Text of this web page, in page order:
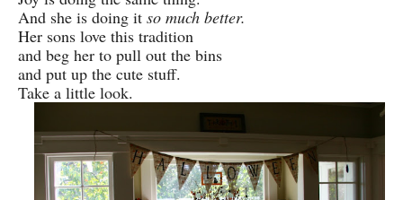
And she is doing it so much better.
Her sons love this tradition
and beg her to pull out the bins
and put up the cute stuff.
Take a little look.